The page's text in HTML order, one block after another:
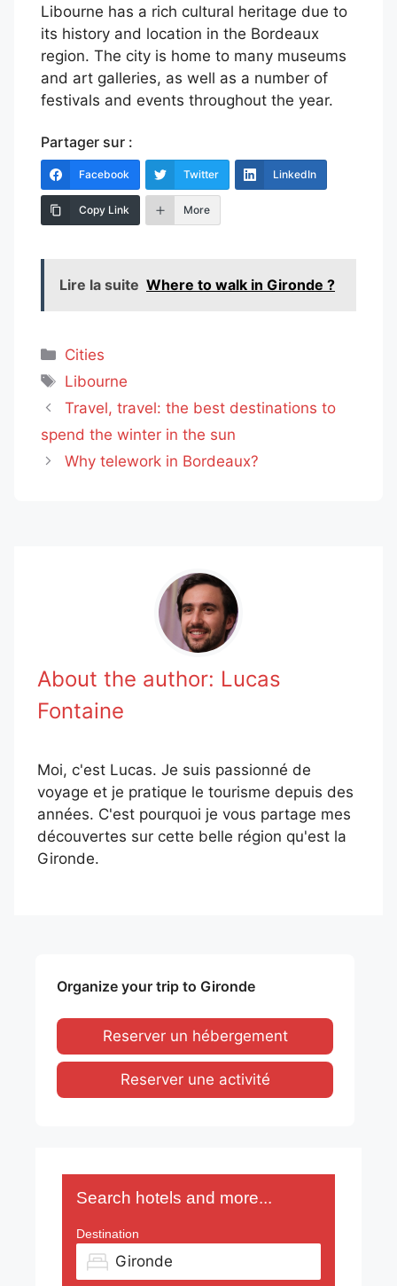
Libourne has a rich cultural heritage due to
its history and location in the Bordeaux
region. The city is home to many museums
and art galleries, as well as a number of
festivals and events throughout the year.
Partager sur :
Facebook Twitter LinkedIn
Copy Link More
Lire la suite Where to walk in Gironde ?
Categories
Cities
Tags
Libourne
Travel, travel: the best destinations to
spend the winter in the sun
Why telework in Bordeaux?
About the author: Lucas
Fontaine
Moi, c'est Lucas. Je suis passionné de
voyage et je pratique le tourisme depuis des
années. C'est pourquoi je vous partage mes
découvertes sur cette belle région qu'est la
Gironde.
Organize your trip to Gironde
Reserver un hébergement
Reserver une activité
Search hotels and more...
Destination